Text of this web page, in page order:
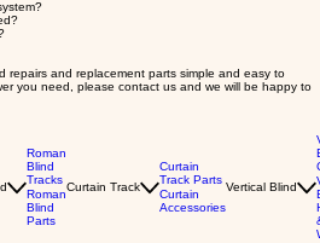
repairs and replacement parts simple and easy to
you need, please contact us and we will be happy to
Roman
Blind
Tracks
Roman
Blind
Parts
Curtain Track
Curtain
Track Parts
Curtain
Accessories
Vertical Blind